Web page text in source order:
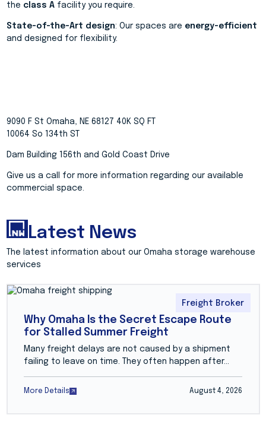
the class Afacility you require.
State-of-the-Art design: Our spaces are energy-efficient
and designed for flexibility.
9090 F St Omaha, NE 68127 40K SQ FT
10064 So 134th ST
Dam Building 156th and Gold Coast Drive
Give us a call for more information regarding our available
commercial space.
Latest News
The latest information about our Omaha storage warehouse
services
Freight Broker
Why Omaha Is the Secret Escape Route
for Stalled Summer Freight
Many freight delays are not caused by a shipment
failing to leave on time. They often happen after...
More Details August 4, 2026